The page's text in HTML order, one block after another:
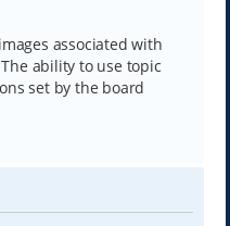
associated with
ability to use topic
set by the board